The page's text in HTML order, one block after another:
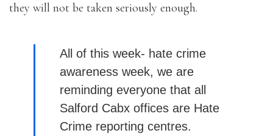
they will not be taken seriously enough.
All of this week- hate crime
awareness week, we are
reminding everyone that all
Salford Cabx offices are Hate
Crime reporting centres.